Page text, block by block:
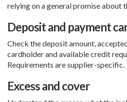
relying on a general promise about
Deposit and payment
Check the deposit amount,
cardholder and available credit
Requirements are supplier-specific.
Excess and cover